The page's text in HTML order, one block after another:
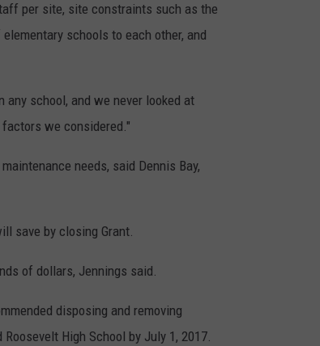
per site, site constraints such as the
schools to each other, and
any school, and we never looked at
we considered."
needs, said Dennis Bay,
save by closing Grant.
of dollars, Jennings said.
disposing and removing
High School by July 1, 2017.